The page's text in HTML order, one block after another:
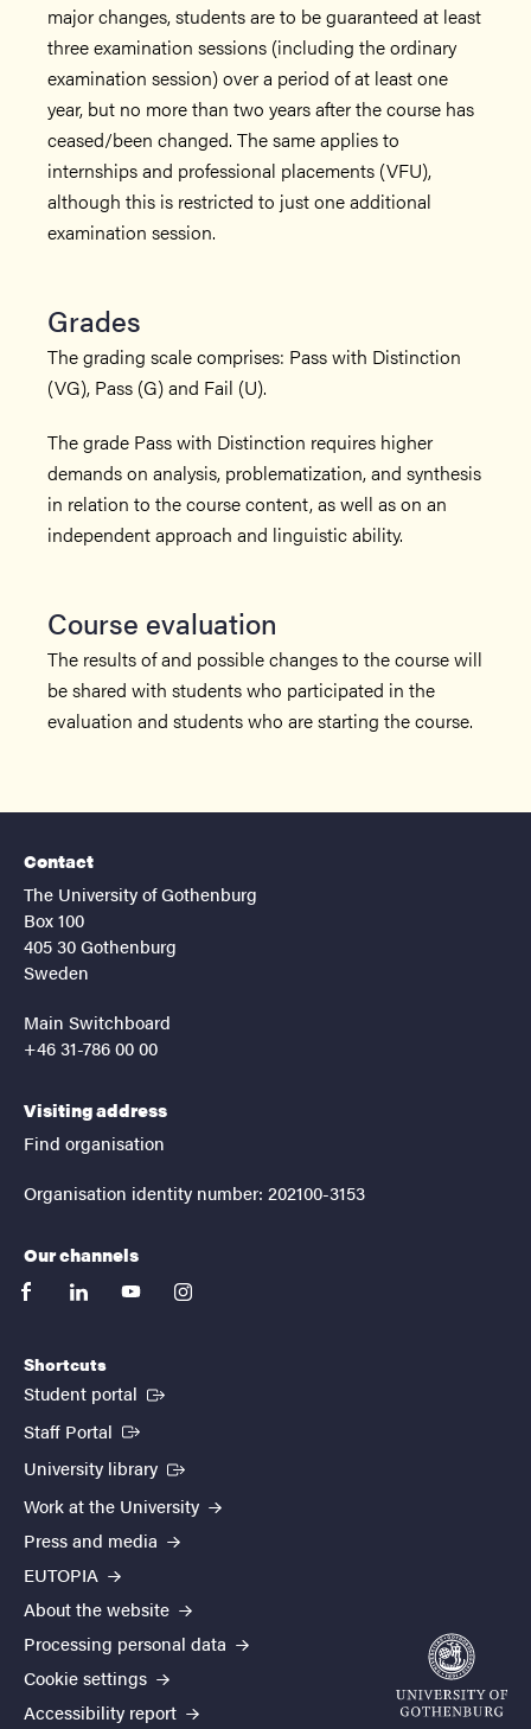
major changes, students are to be guaranteed at least
three examination sessions (including the ordinary
examination session) over a period of at least one
year, but no more than two years after the course has
ceased/been changed. The same applies to
internships and professional placements (VFU),
although this is restricted to just one additional
examination session.
Grades
The grading scale comprises: Pass with Distinction
(VG), Pass (G) and Fail (U).
The grade Pass with Distinction requires higher
demands on analysis, problematization, and synthesis
in relation to the course content, as well as on an
independent approach and linguistic ability.
Course evaluation
The results of and possible changes to the course will
be shared with students who participated in the
evaluation and students who are starting the course.
Contact
The University of Gothenburg
Box 100
405 30 Gothenburg
Sweden
Main Switchboard
+46 31-786 00 00
Visiting address
Find organisation
Organisation identity number: 202100-3153
Our channels
facebooklinkedinyoutubeinstagram
Shortcuts
Student portal (External link)
Staff Portal (External link)
University library (External link)
Work at the University
Press and media
EUTOPIA
About the website
Processing personal data
Cookie settings
Accessibility report